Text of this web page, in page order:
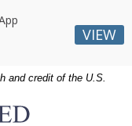
and credit of the U.S.
VIEW